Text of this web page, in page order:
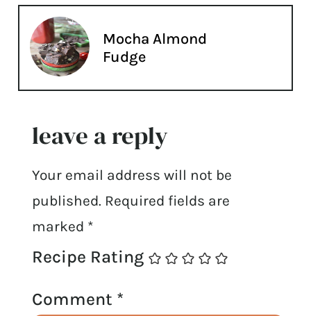
Mocha Almond
Fudge
leave a reply
Your email address will not be
published. Required fields are
marked *
Recipe Rating
Comment *